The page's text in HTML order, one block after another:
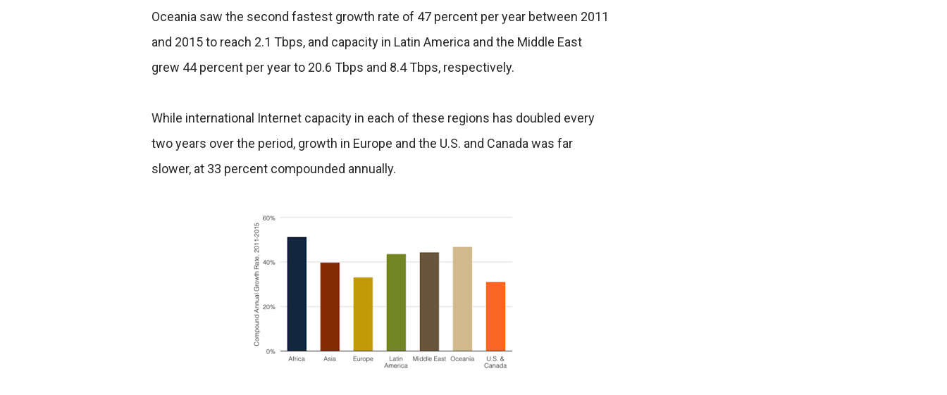
Oceania saw the second fastest growth rate of 47 percent per year between 2011
and 2015 to reach 2.1 Tbps, and capacity in Latin America and the Middle East
grew 44 percent per year to 20.6 Tbps and 8.4 Tbps, respectively.
While international Internet capacity in each of these regions has doubled every
two years over the period, growth in Europe and the U.S. and Canada was far
slower, at 33 percent compounded annually.